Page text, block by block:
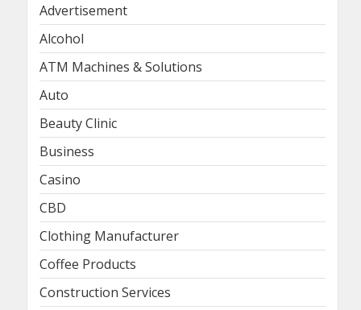
Advertisement
Alcohol
ATM Machines & Solutions
Auto
Beauty Clinic
Business
Casino
CBD
Clothing Manufacturer
Coffee Products
Construction Services